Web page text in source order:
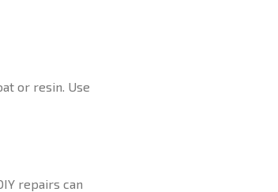
or resin. Use
repairs can